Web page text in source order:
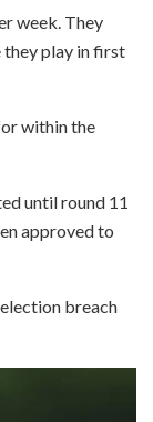
week. They
they play in first
within the
until round 11
approved to
breach